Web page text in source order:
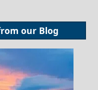
our Blog